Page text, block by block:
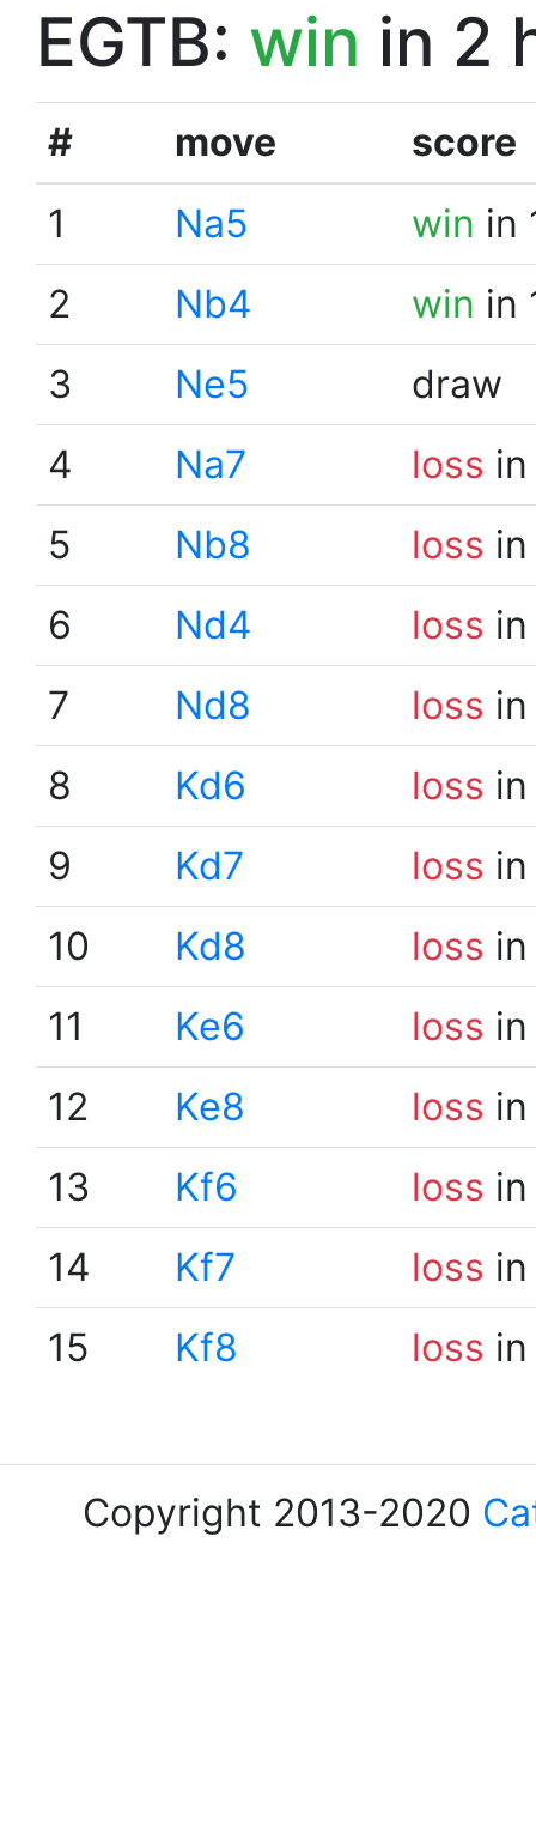
EGTB: win in 2
# move
score
1
Na5 win in
2
Nb4 win in
3
Ne5
draw
4
Na7 loss
5
Nb8 loss
6
Nd4 loss
7
Nd8 loss
8
Kd6 loss
9
Kd7 loss
10
Kd8 loss
11
Ke6 loss
12
Ke8 loss
13
Kf6 loss
14
Kf7 loss
15
Kf8 loss
Copyright 2013-2020